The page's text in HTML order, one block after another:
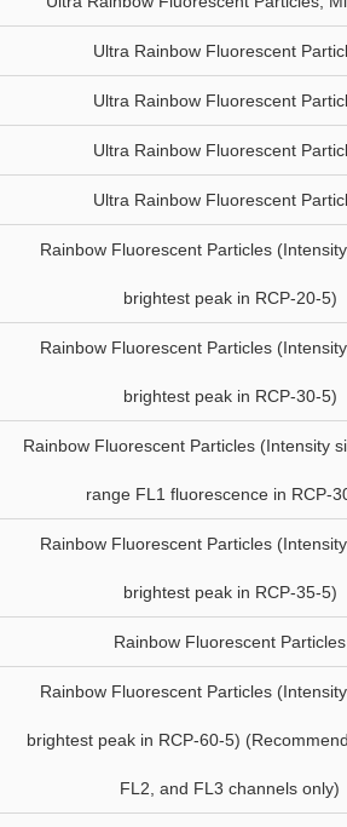
Ultra Rainbow Fluorescent
Ultra Rainbow Fluorescent
Ultra Rainbow Fluorescent
Ultra Rainbow Fluorescent
Rainbow Fluorescent Particles
brightest peak in RCP-20-5)
Rainbow Fluorescent Particles
brightest peak in RCP-30-5)
Rainbow Fluorescent Particles (Intensity
range FL1 fluorescence in RCP-
Rainbow Fluorescent Particles
brightest peak in RCP-35-5)
Rainbow Fluorescent Particles
Rainbow Fluorescent Particles
brightest peak in RCP-60-5)
FL2, and FL3 channels only)